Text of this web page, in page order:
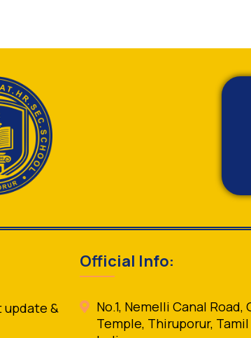
update &
Official Info:
No.1, Nemelli Canal Road,
Temple, Thiruporur, Tamil